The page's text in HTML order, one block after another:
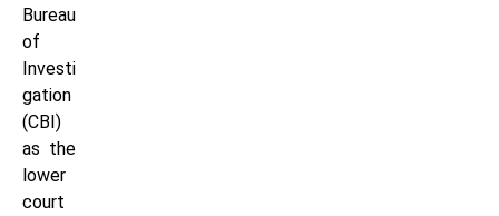
Bureau
of
Investi
gation
(CBI)
as the
lower
court